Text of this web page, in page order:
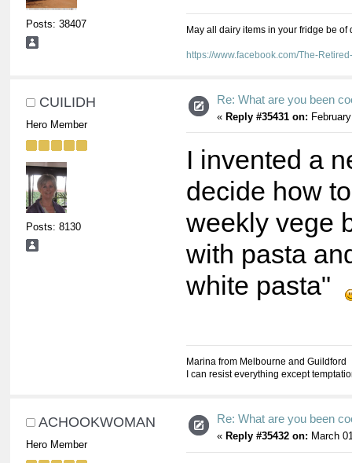
Posts: 38407 May all dairy items in your fridge be
https://www.facebook.com/The-
CUILIDH
Hero Member
Posts: 8130
Re: What are you been
« Reply #35431 on:
I invented a
decide how
weekly vege
with pasta
white pasta"
Marina from Melbourne and Guildford
I can resist everything except
ACHOOKWOMAN
Hero Member
Re: What are you been
« Reply #35432 on: March